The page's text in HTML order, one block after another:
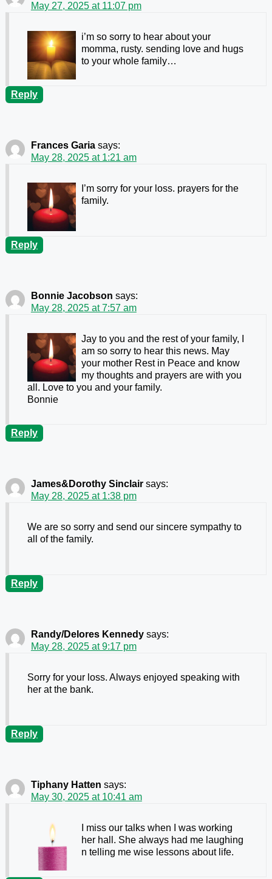
May 27, 2025 at 11:07 pm
i’m so sorry to hear about your
momma, rusty. sending love and hugs
to your whole family…
Reply
Frances Garia says:
May 28, 2025 at 1:21 am
I’m sorry for your loss. prayers for the
family.
Reply
Bonnie Jacobson says:
May 28, 2025 at 7:57 am
Jay to you and the rest of your family, I
am so sorry to hear this news. May
your mother Rest in Peace and know
my thoughts and prayers are with you
all. Love to you and your family.
Bonnie
Reply
James&Dorothy Sinclair says:
May 28, 2025 at 1:38 pm
We are so sorry and send our sincere sympathy to
all of the family.
Reply
Randy/Delores Kennedy says:
May 28, 2025 at 9:17 pm
Sorry for your loss. Always enjoyed speaking with
her at the bank.
Reply
Tiphany Hatten says:
May 30, 2025 at 10:41 am
I miss our talks when I was working
her hall. She always had me laughing
n telling me wise lessons about life.